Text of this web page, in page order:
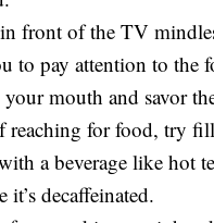
front of the TV
to pay attention to the
mouth and savor
reaching for food, try
a beverage like hot
it’s decaffeinated.